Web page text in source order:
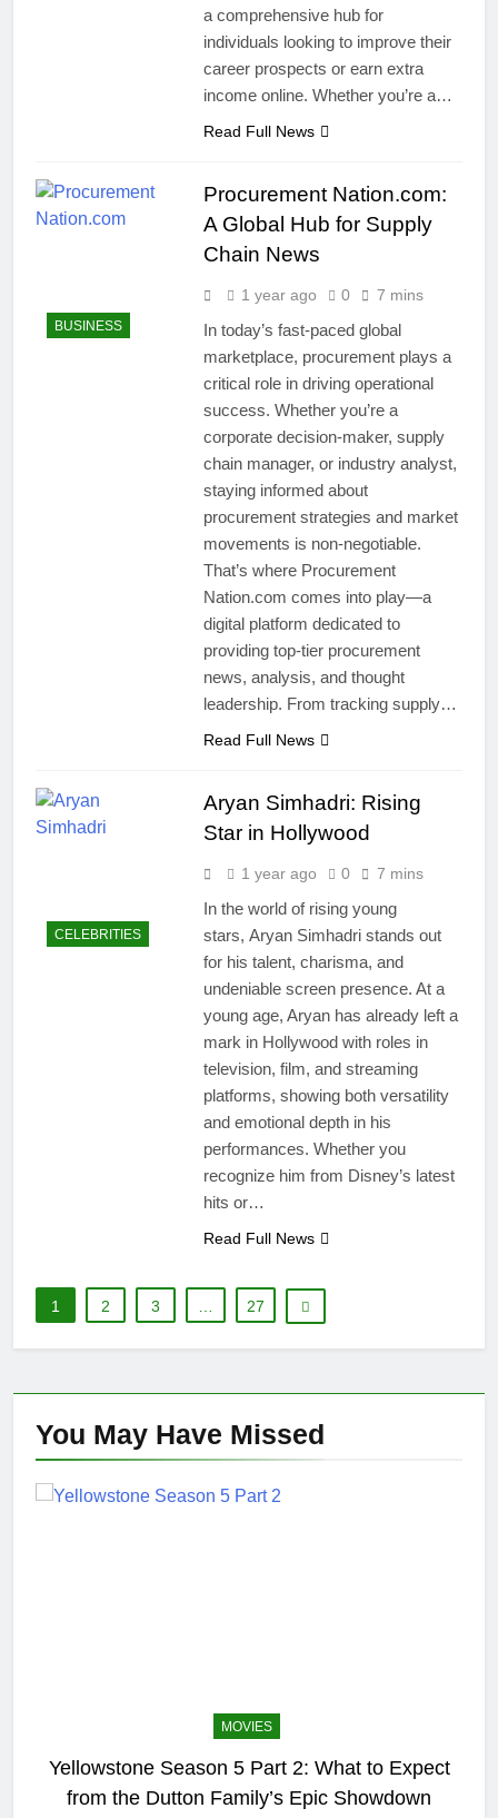
a comprehensive hub for
individuals looking to improve their
career prospects or earn extra
income online. Whether you’re a…
Read Full News
BUSINESS
Procurement Nation.com:
A Global Hub for Supply
Chain News
1 year ago 0 7 mins
In today’s fast-paced global
marketplace, procurement plays a
critical role in driving operational
success. Whether you’re a
corporate decision-maker, supply
chain manager, or industry analyst,
staying informed about
procurement strategies and market
movements is non-negotiable.
That’s where Procurement
Nation.com comes into play—a
digital platform dedicated to
providing top-tier procurement
news, analysis, and thought
leadership. From tracking supply…
Read Full News
CELEBRITIES
Aryan Simhadri: Rising
Star in Hollywood
1 year ago 0 7 mins
In the world of rising young
stars, Aryan Simhadri stands out
for his talent, charisma, and
undeniable screen presence. At a
young age, Aryan has already left a
mark in Hollywood with roles in
television, film, and streaming
platforms, showing both versatility
and emotional depth in his
performances. Whether you
recognize him from Disney’s latest
hits or…
Read Full News
1 2 3 27
You May Have Missed
MOVIES
Yellowstone Season 5 Part 2: What to Expect
from the Dutton Family’s Epic Showdown